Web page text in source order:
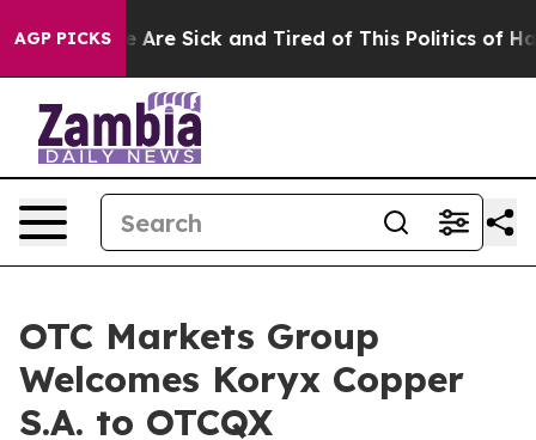
AGP PICKS
“People Are Sick and Tired of This Politics of
OTC Markets Group
Welcomes Koryx Copper
S.A. to OTCQX